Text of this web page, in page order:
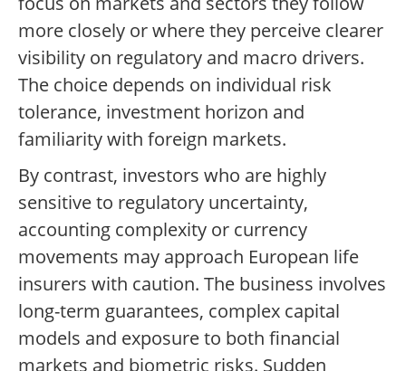
more closely or where they perceive clearer
visibility on regulatory and macro drivers.
The choice depends on individual risk
tolerance, investment horizon and
familiarity with foreign markets.
By contrast, investors who are highly
sensitive to regulatory uncertainty,
accounting complexity or currency
movements may approach European life
insurers with caution. The business involves
long-term guarantees, complex capital
models and exposure to both financial
markets and biometric risks. Sudden